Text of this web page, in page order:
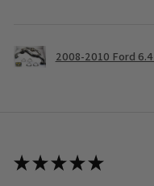
2008-2010 Ford
★ ★ ★ ★ ★